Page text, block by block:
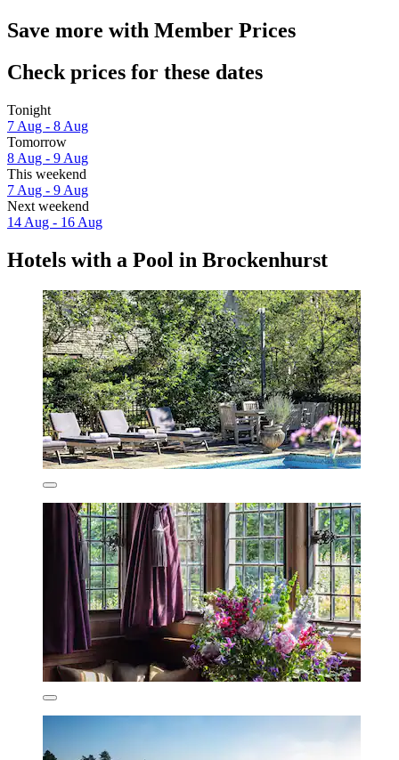
Save more with Member Prices
Check prices for these dates
Tonight
7 Aug - 8 Aug
Tomorrow
8 Aug - 9 Aug
This weekend
7 Aug - 9 Aug
Next weekend
14 Aug - 16 Aug
Hotels with a Pool in Brockenhurst